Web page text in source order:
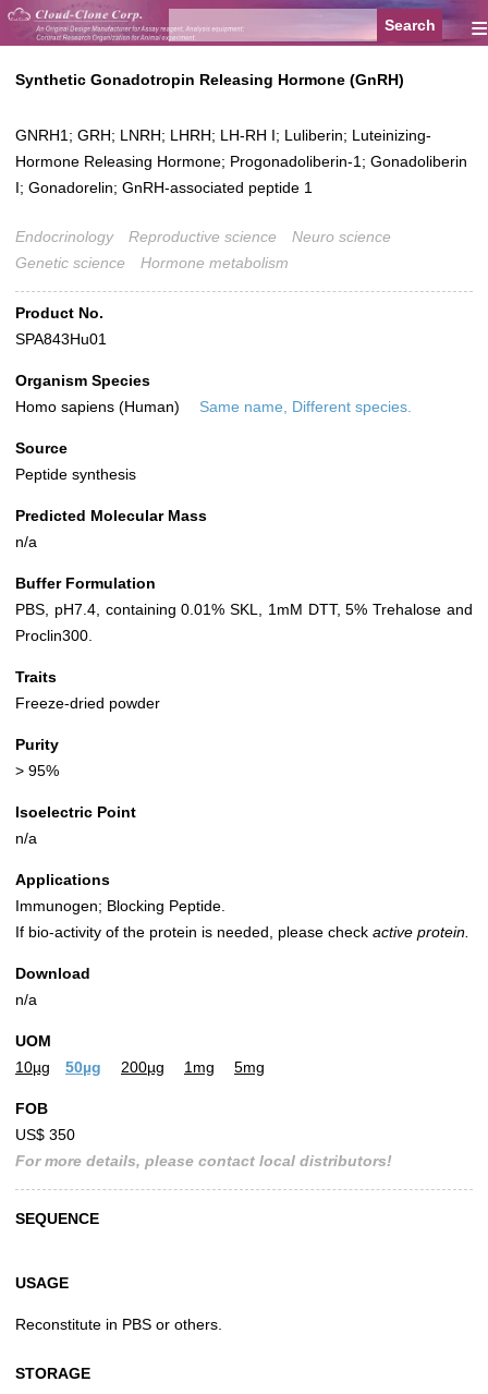
≡
Synthetic Gonadotropin Releasing Hormone (GnRH)
GNRH1; GRH; LNRH; LHRH; LH-RH I; Luliberin; Luteinizing-
Hormone Releasing Hormone; Progonadoliberin-1; Gonadoliberin
I; Gonadorelin; GnRH-associated peptide 1
Endocrinology Reproductive science
Neuro science
Genetic science
Hormone metabolism
Product No.
SPA843Hu01
Organism Species
Homo sapiens (Human)
Same name, Different species.
Source
Peptide synthesis
Predicted Molecular Mass
n/a
Buffer Formulation
PBS, pH7.4, containing 0.01% SKL, 1mM DTT, 5% Trehalose and
Proclin300.
Traits
Freeze-dried powder
Purity
> 95%
Isoelectric Point
n/a
Applications
Immunogen; Blocking Peptide.
If bio-activity of the protein is needed, please check active protein.
Download
n/a
UOM
10µg
50µg 200µg 1mg 5mg
FOB
US$ 350
For more details, please contact local distributors!
SEQUENCE
USAGE
Reconstitute in PBS or others.
STORAGE